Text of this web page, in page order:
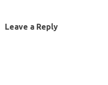
Leave a Reply